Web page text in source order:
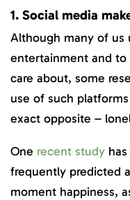
1. Social media
Although many of us
entertainment and
care about, some
use of such
exact opposite –
One recent study
frequently predicted
moment happiness,